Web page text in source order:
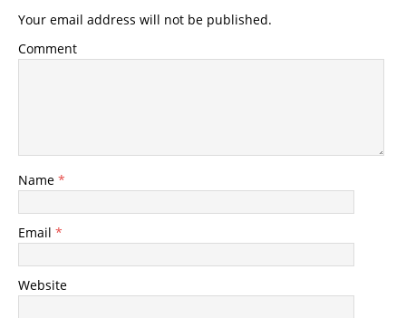
Your email address will not be published.
Comment
Name *
Email *
Website